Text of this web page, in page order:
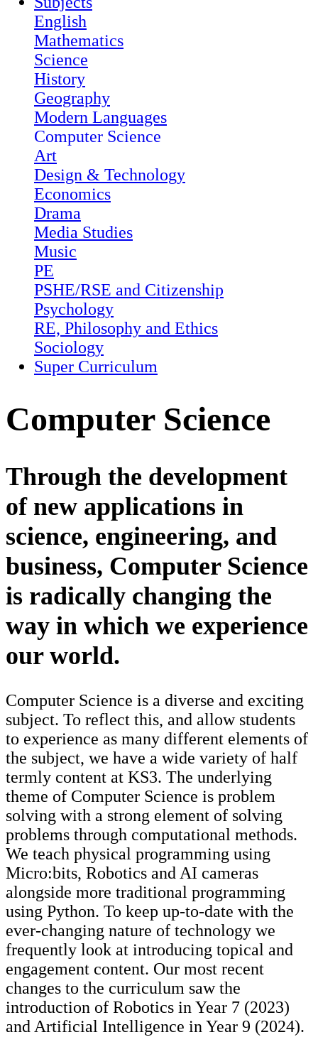
English
Mathematics
Science
History
Geography
Modern Languages
Computer Science
Art
Design & Technology
Economics
Drama
Media Studies
Music
PE
PSHE/RSE and Citizenship
Psychology
RE, Philosophy and Ethics
Sociology
Super Curriculum
Computer Science
Through the development
of new applications in
science, engineering, and
business, Computer Science
is radically changing the
way in which we experience
our world.
Computer Science is a diverse and exciting
subject. To reflect this, and allow students
to experience as many different elements of
the subject, we have a wide variety of half
termly content at KS3. The underlying
theme of Computer Science is problem
solving with a strong element of solving
problems through computational methods.
We teach physical programming using
Micro:bits, Robotics and AI cameras
alongside more traditional programming
using Python. To keep up-to-date with the
ever-changing nature of technology we
frequently look at introducing topical and
engagement content. Our most recent
changes to the curriculum saw the
introduction of Robotics in Year 7 (2023)
and Artificial Intelligence in Year 9 (2024).